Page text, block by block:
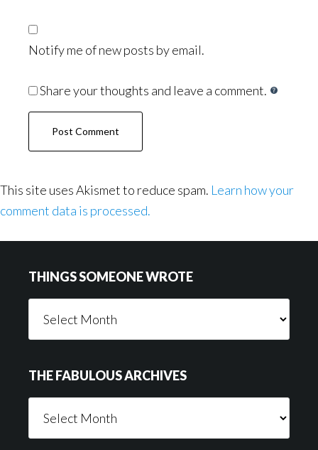
Notify me of new posts by email.
Share your thoughts and leave a comment.
This site uses Akismet to reduce spam. Learn how your
comment data is processed.
THINGS SOMEONE WROTE
Someone
THE FABULOUS ARCHIVES
Fabulous